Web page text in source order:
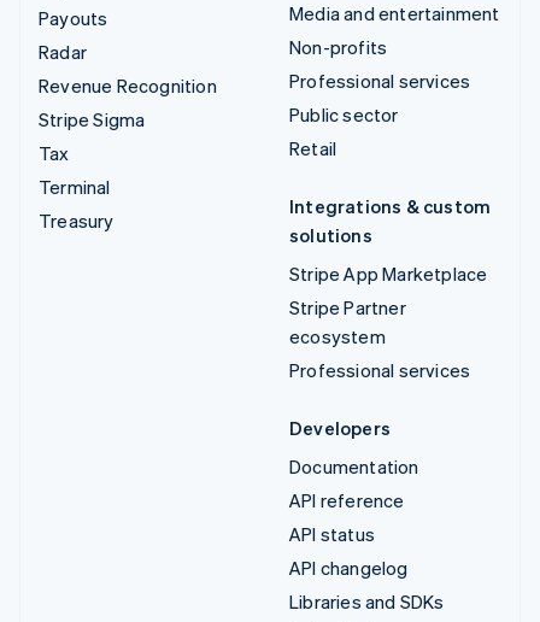
Payouts
Radar
Revenue Recognition
Stripe Sigma
Tax
Terminal
Treasury
Media and entertainment
Non-profits
Professional services
Public sector
Retail
Integrations & custom
solutions
Stripe App Marketplace
Stripe Partner
ecosystem
Professional services
Developers
Documentation
API reference
API status
API changelog
Libraries and SDKs